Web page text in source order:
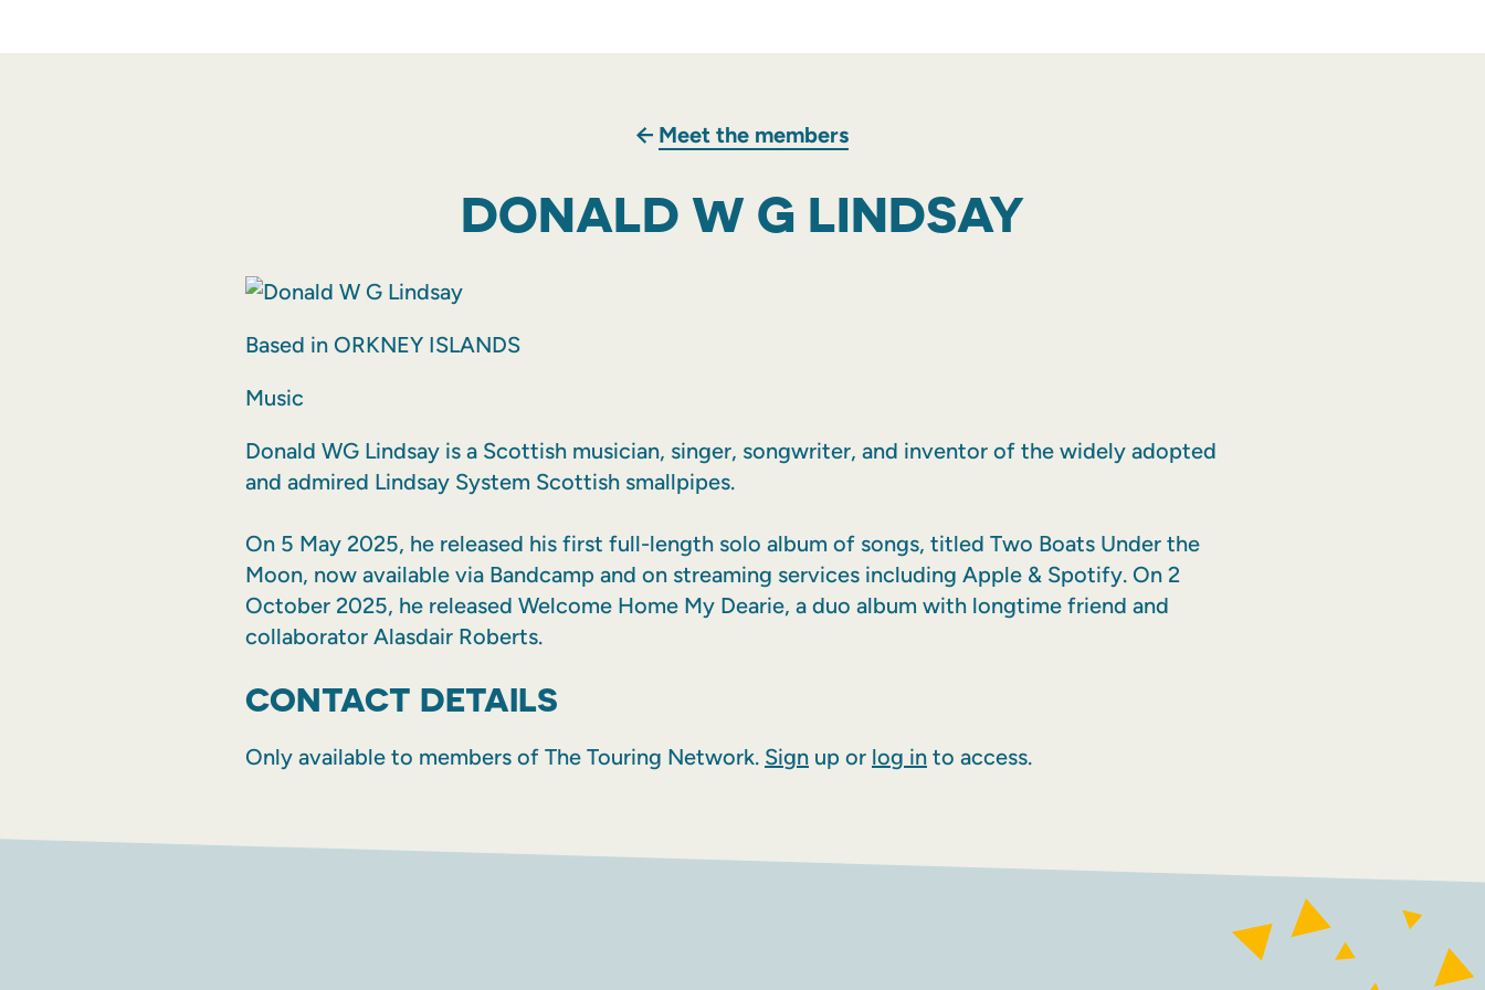
Meet the members
DONALD W G LINDSAY
Based in ORKNEY ISLANDS
Music
Donald WG Lindsay is a Scottish musician, singer, songwriter, and inventor of the widely adopted
and admired Lindsay System Scottish smallpipes.
On 5 May 2025, he released his first full-length solo album of songs, titled Two Boats Under the
Moon, now available via Bandcamp and on streaming services including Apple & Spotify. On 2
October 2025, he released Welcome Home My Dearie, a duo album with longtime friend and
collaborator Alasdair Roberts.
CONTACT DETAILS
Only available to members of The Touring Network. Sign up or log in to access.